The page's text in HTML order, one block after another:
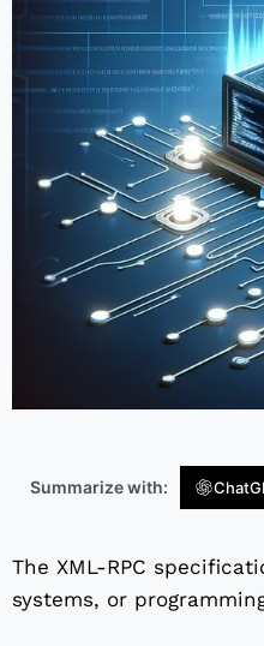
Summarize with:
The XML-RPC
systems, or